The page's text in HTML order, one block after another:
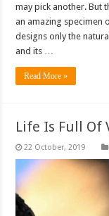
may pick another. But
an amazing specimen
designs only the
and its …
Read More »
Life Is Full Of